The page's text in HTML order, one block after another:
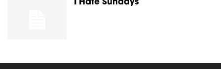
I Hate Sundays